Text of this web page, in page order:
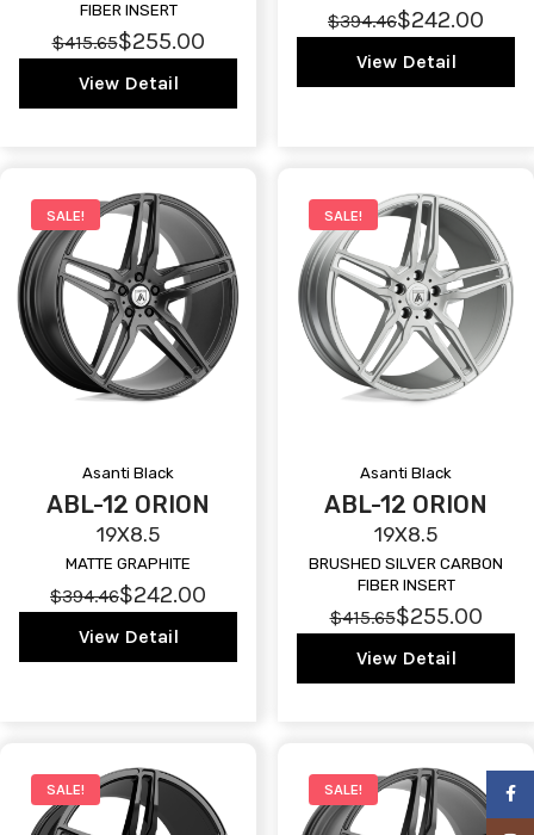
FIBER INSERT
$415.65$255.00
View Detail
$394.46$242.00
View Detail
SALE!
Asanti Black
ABL-12 ORION
19X8.5
MATTE GRAPHITE
$394.46$242.00
View Detail
SALE!
Asanti Black
ABL-12 ORION
19X8.5
BRUSHED SILVER CARBON
FIBER INSERT
$415.65$255.00
View Detail
SALE! SALE!